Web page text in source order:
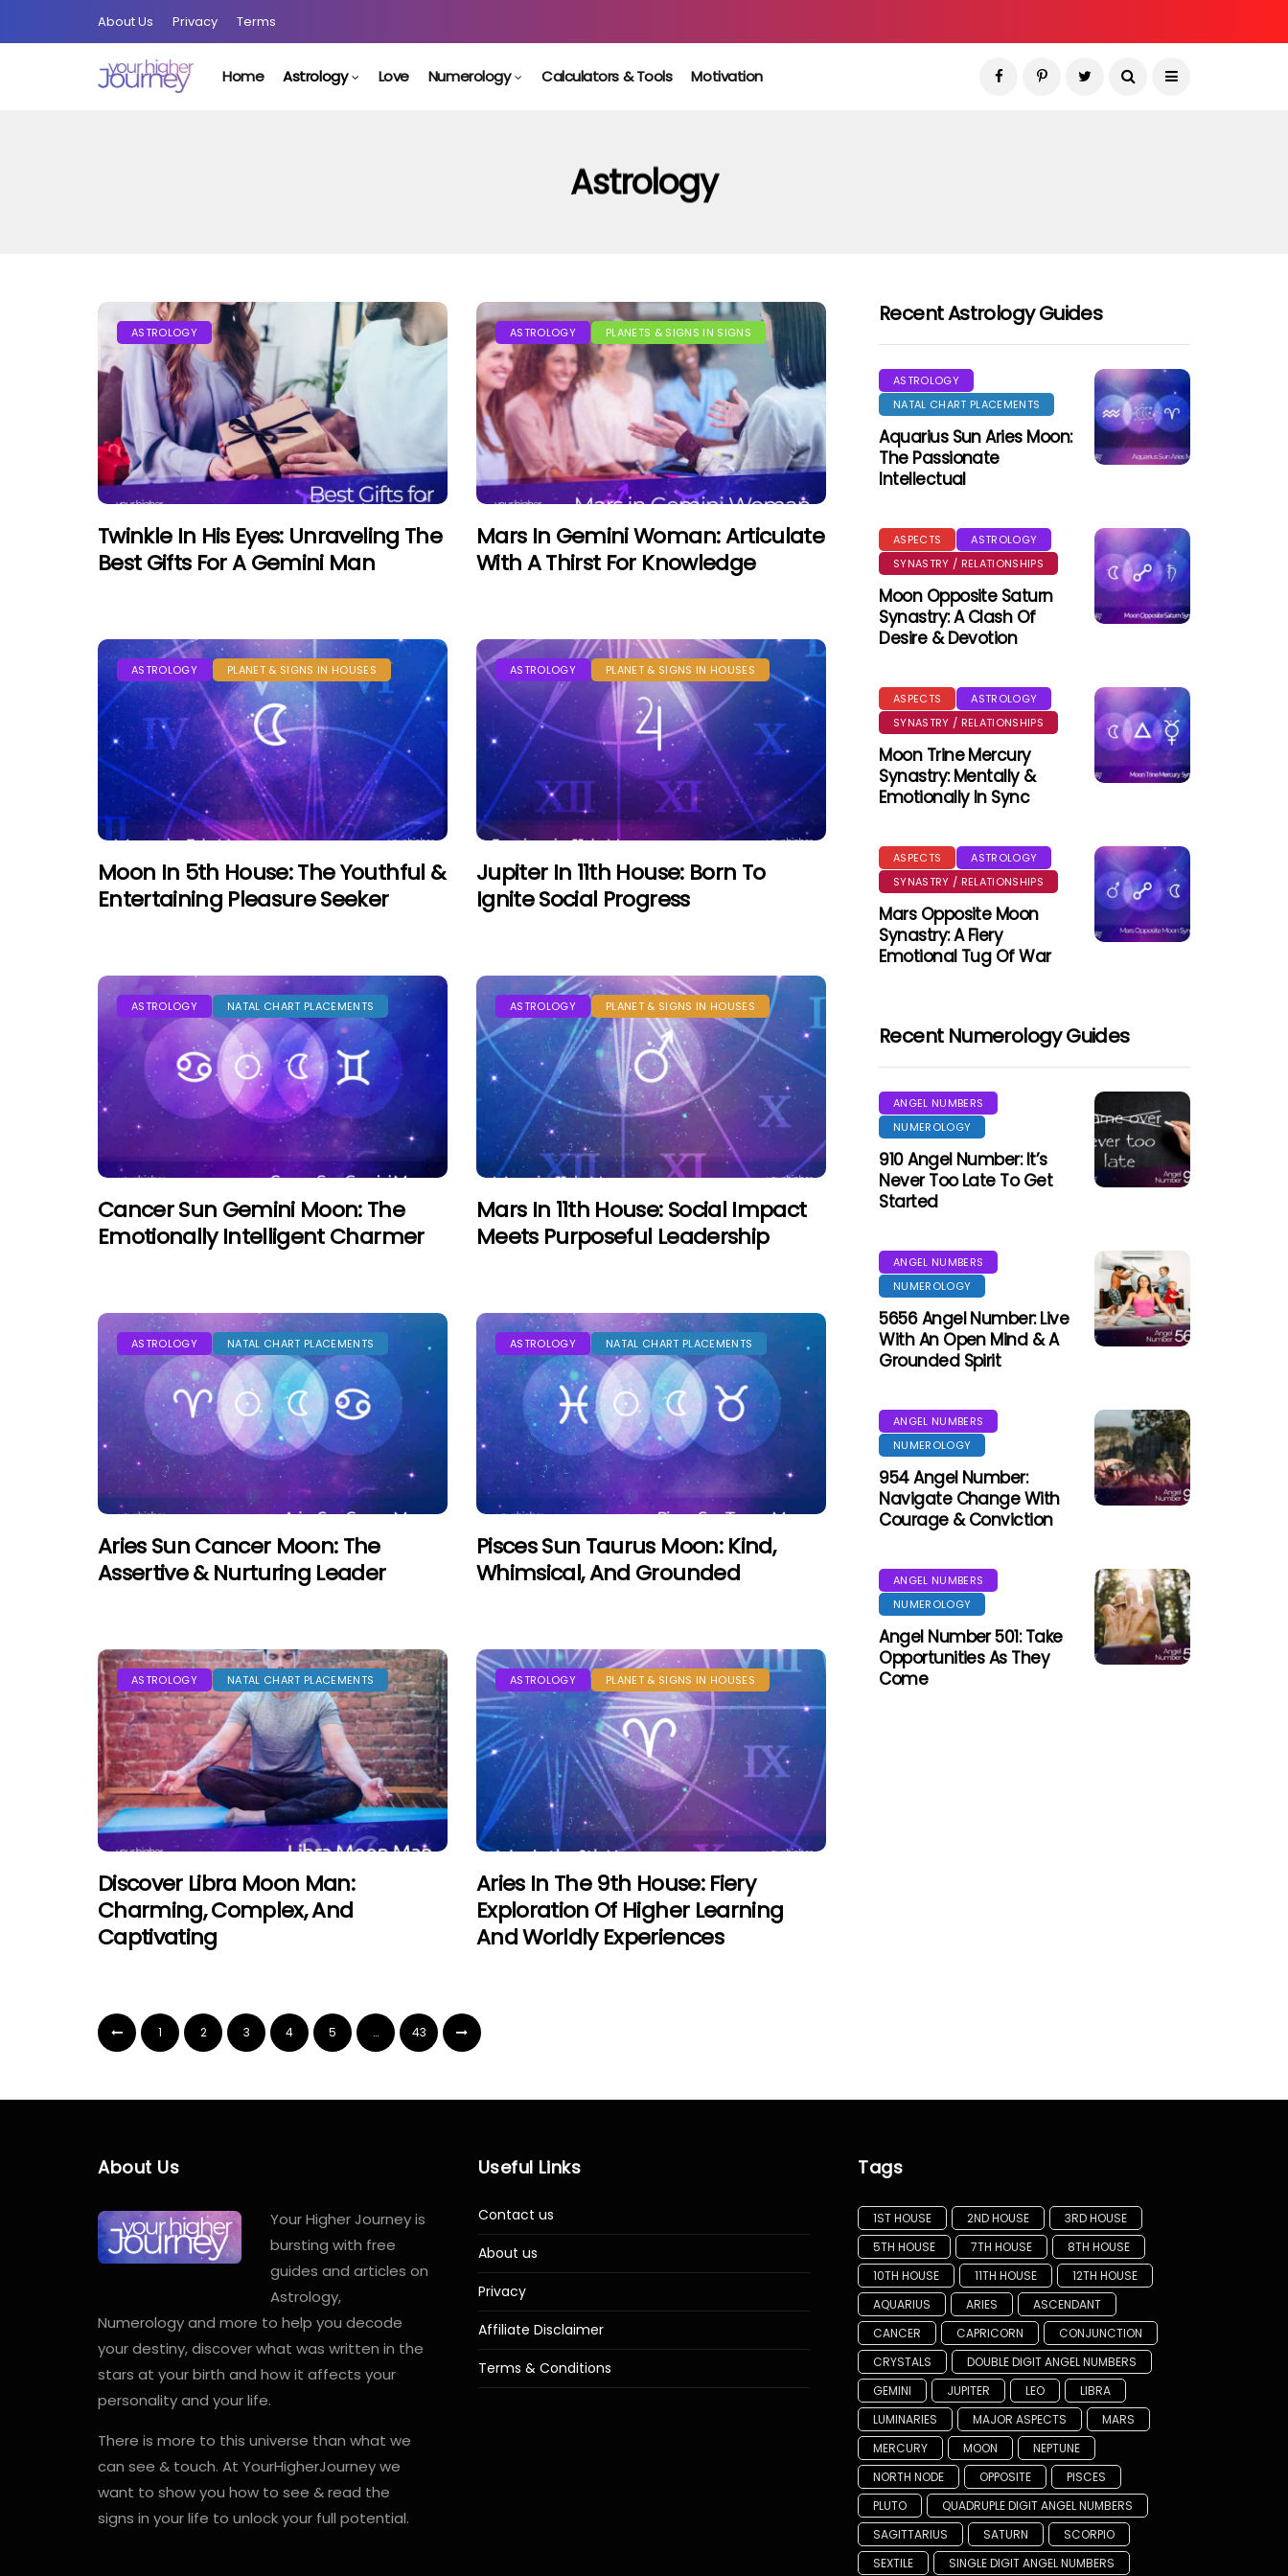
About Us Privacy Terms
Home Astrology Love Numerology Calculators & Tools Motivation
Astrology
ASTROLOGY
Twinkle In His Eyes: Unraveling The
Best Gifts For A Gemini Man
ASTROLOGY PLANETS & SIGNS IN SIGNS
Mars In Gemini Woman: Articulate
With A Thirst For Knowledge
ASTROLOGY PLANET & SIGNS IN HOUSES
Moon In 5th House: The Youthful &
Entertaining Pleasure Seeker
ASTROLOGY PLANET & SIGNS IN HOUSES
Jupiter In 11th House: Born To
Ignite Social Progress
ASTROLOGY NATAL CHART PLACEMENTS
Cancer Sun Gemini Moon: The
Emotionally Intelligent Charmer
ASTROLOGY PLANET & SIGNS IN HOUSES
Mars In 11th House: Social Impact
Meets Purposeful Leadership
ASTROLOGY NATAL CHART PLACEMENTS
Aries Sun Cancer Moon: The
Assertive & Nurturing Leader
ASTROLOGY NATAL CHART PLACEMENTS
Pisces Sun Taurus Moon: Kind,
Whimsical, And Grounded
ASTROLOGY NATAL CHART PLACEMENTS
Discover Libra Moon Man:
Charming, Complex, And
Captivating
ASTROLOGY PLANET & SIGNS IN HOUSES
Aries In The 9th House: Fiery
Exploration Of Higher Learning
And Worldly Experiences
1 2 3 4 5 … 43
Recent Astrology Guides
ASTROLOGY
NATAL CHART PLACEMENTS
Aquarius Sun Aries Moon:
The Passionate
Intellectual
ASPECTS
ASTROLOGY
SYNASTRY / RELATIONSHIPS
Moon Opposite Saturn
Synastry: A Clash Of
Desire & Devotion
ASPECTS
ASTROLOGY
SYNASTRY / RELATIONSHIPS
Moon Trine Mercury
Synastry: Mentally &
Emotionally In Sync
ASPECTS
ASTROLOGY
SYNASTRY / RELATIONSHIPS
Mars Opposite Moon
Synastry: A Fiery
Emotional Tug Of War
Recent Numerology Guides
ANGEL NUMBERS
NUMEROLOGY
910 Angel Number: It’s
Never Too Late To Get
Started
ANGEL NUMBERS
NUMEROLOGY
5656 Angel Number: Live
With An Open Mind & A
Grounded Spirit
ANGEL NUMBERS
NUMEROLOGY
954 Angel Number:
Navigate Change With
Courage & Conviction
ANGEL NUMBERS
NUMEROLOGY
Angel Number 501: Take
Opportunities As They
Come
About Us
Your Higher Journey is
bursting with free
guides and articles on
Astrology,
Numerology and more to help you decode
your destiny, discover what was written in the
stars at your birth and how it affects your
personality and your life.
There is more to this universe than what we
can see & touch. At YourHigherJourney we
want to show you how to see & read the
signs in your life to unlock your full potential.
Useful Links
Contact us
About us
Privacy
Affiliate Disclaimer
Terms & Conditions
Tags
1ST HOUSE 2ND HOUSE
3RD HOUSE
5TH HOUSE
7TH HOUSE
8TH HOUSE
10TH HOUSE
11TH HOUSE
12TH HOUSE
AQUARIUS
ARIES
ASCENDANT
CANCER
CAPRICORN
CONJUNCTION
CRYSTALS
DOUBLE DIGIT ANGEL NUMBERS
GEMINI
JUPITER LEO
LIBRA
LUMINARIES
MAJOR ASPECTS
MARS
MERCURY
MOON
NEPTUNE
NORTH NODE
OPPOSITE
PISCES
PLUTO
QUADRUPLE DIGIT ANGEL NUMBERS
SAGITTARIUS
SATURN
SCORPIO
SEXTILE
SINGLE DIGIT ANGEL NUMBERS